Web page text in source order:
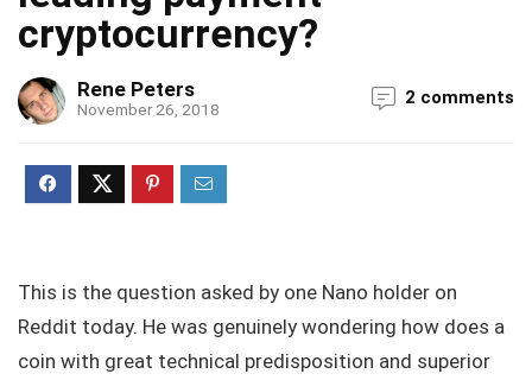
cryptocurrency?
Rene Peters
November 26, 2018
2 comments
This is the question asked by one Nano holder on
Reddit today. He was genuinely wondering how does a
coin with great technical predisposition and superior